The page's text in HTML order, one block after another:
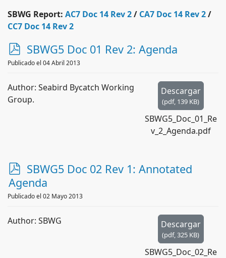
SBWG Report: AC7 Doc 14 Rev 2/ CA7 Doc 14 Rev 2/
CC7 Doc 14 Rev 2
p
d
SBWG5 Doc 01 Rev 2: Agenda
Publicado el 04 Abril 2013
Descargar
(pdf, 139 KB)
SBWG5_Doc_01_Re
v_2_Agenda.pdf
Author: Seabird Bycatch Working
Group.
p
d
f
SBWG5 Doc 02 Rev 1: Annotated
Agenda
Publicado el 02 Mayo 2013
Descargar
(pdf,325 KB)
SBWG5_Doc_02_Re
Author: SBWG